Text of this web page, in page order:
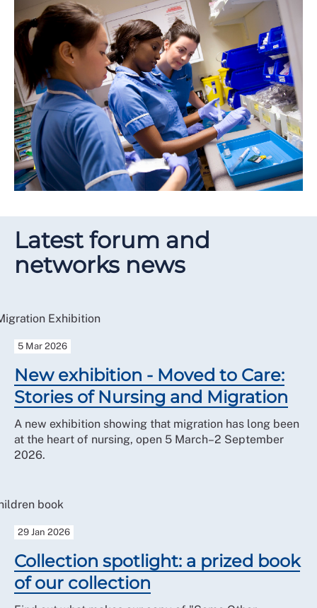
Latest forum and
networks news
5 Mar 2026
New exhibition - Moved to Care:
Stories of Nursing and Migration
A new exhibition showing that migration has long been
at the heart of nursing, open 5 March–2 September
2026.
29 Jan 2026
Collection spotlight: a prized book
of our collection